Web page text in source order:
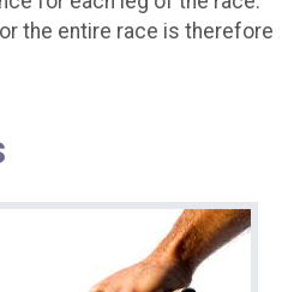
the entire race is therefore